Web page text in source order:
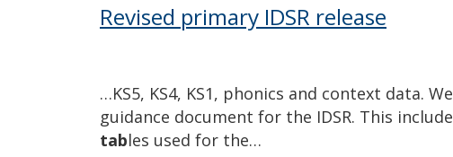
Revised primary IDSR release
…KS5, KS4, KS1, phonics and context data.
guidance document for the IDSR. This
tables used for the…